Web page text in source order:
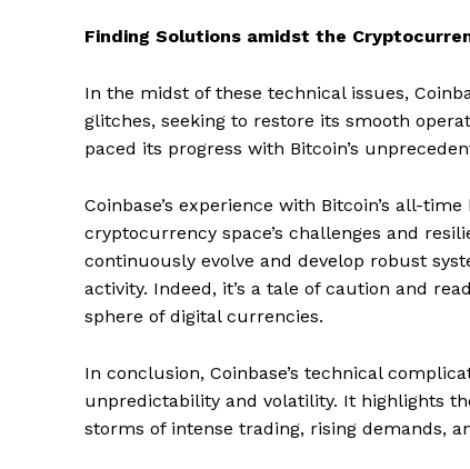
Finding Solutions amidst the
In the midst of these technical issues,
glitches, seeking to restore its smooth
paced its progress with Bitcoin’s
Coinbase’s experience with Bitcoin’s all-
cryptocurrency space’s challenges and
continuously evolve and develop robust
activity. Indeed, it’s a tale of caution and
sphere of digital currencies.
In conclusion, Coinbase’s technical
unpredictability and volatility. It highlights
storms of intense trading, rising demands,